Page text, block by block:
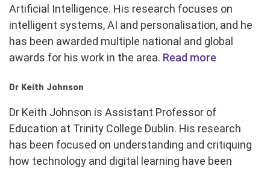
Artificial Intelligence. His research focuses on
intelligent systems, AI and personalisation, and he
has been awarded multiple national and global
awards for his work in the area. Read more
Dr Keith Johnson
Dr Keith Johnson is Assistant Professor of
Education at Trinity College Dublin. His research
has been focused on understanding and critiquing
how technology and digital learning have been